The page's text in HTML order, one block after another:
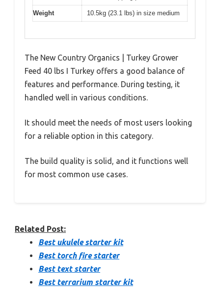
Weight 10.5kg (23.1 lbs) in size medium
The New Country Organics | Turkey Grower
Feed 40 lbs I Turkey offers a good balance of
features and performance. During testing, it
handled well in various conditions.
It should meet the needs of most users looking
for a reliable option in this category.
The build quality is solid, and it functions well
for most common use cases.
Related Post:
Best ukulele starter kit
Best torch fire starter
Best text starter
Best terrarium starter kit